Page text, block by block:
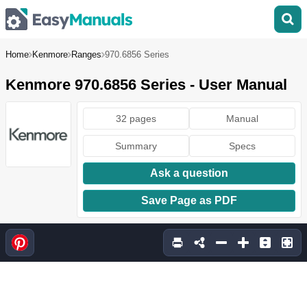
Home Kenmore Ranges 970.6856 Series
Kenmore 970.6856 Series - User Manual
32 pages Manual
Summary Specs
Ask a question
Save Page as PDF